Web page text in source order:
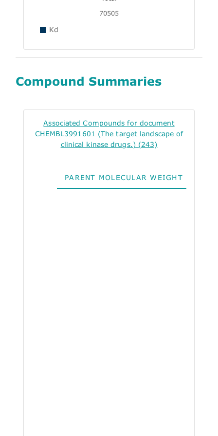
70505
Kd
Compound Summaries
Associated Compounds for document
CHEMBL3991601 (The target landscape of
clinical kinase drugs.) (243)
PARENT MOLECULAR WEIGHT